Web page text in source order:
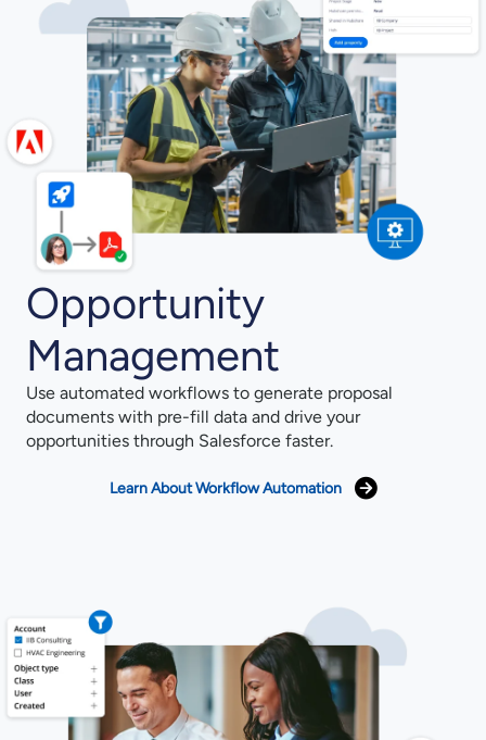
Opportunity
Management
Use automated workflows to generate proposal
documents with pre-fill data and drive your
opportunities through Salesforce faster.
Learn About Workflow Automation